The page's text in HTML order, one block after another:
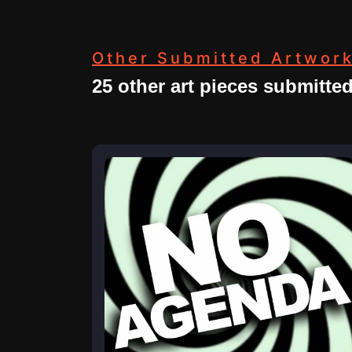
Other Submitted
25 other art pieces